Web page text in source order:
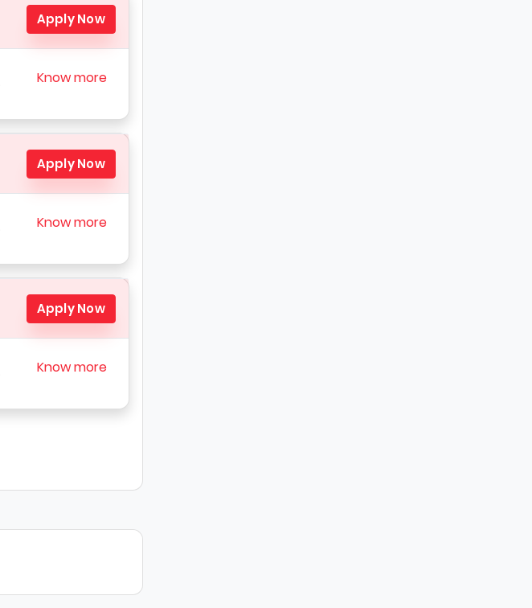
Apply Now
Know more
Apply Now
Know more
Apply Now
Know more